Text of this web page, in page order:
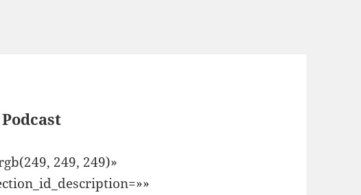
249, 249)»